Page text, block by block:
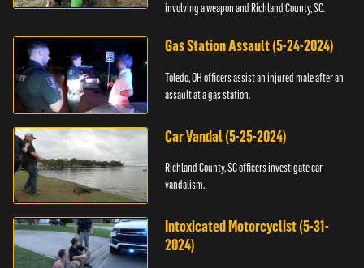
involving a weapon and Richland County, SC.
Gas Station Assault (5-24-2024)
Toledo, OH officers assist an injured male after an
assault at a gas station.
Car Vandal (5-25-2024)
Richland County, SC officers investigate car
vandalism.
Intoxicated Motorcyclist (5-31-
2024)